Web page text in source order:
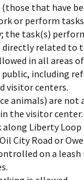
(those that have
or perform
the task(s)
related to
in all areas
including
visitor centers.
animals) are not
the visitor center.
along Liberty
City Road or
on a leash